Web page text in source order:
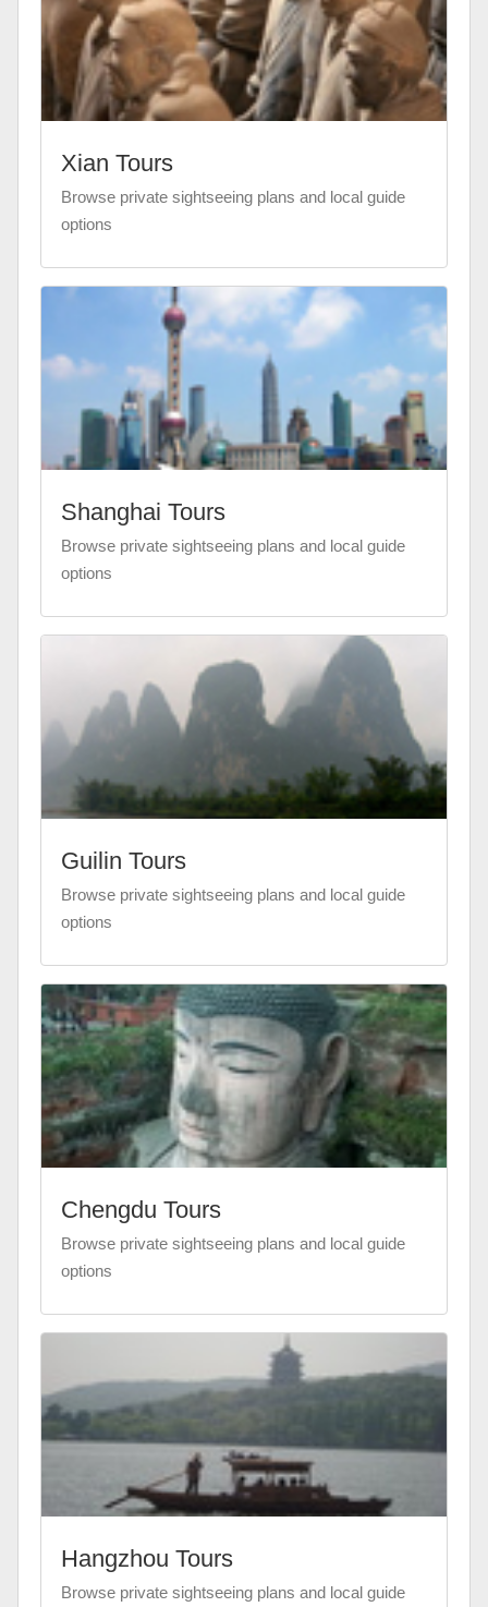
Xian Tours
Browse private sightseeing plans and local guide
options
Shanghai Tours
Browse private sightseeing plans and local guide
options
Guilin Tours
Browse private sightseeing plans and local guide
options
Chengdu Tours
Browse private sightseeing plans and local guide
options
Hangzhou Tours
Browse private sightseeing plans and local guide